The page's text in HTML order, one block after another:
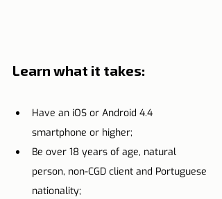
Learn what it takes:
Have an iOS or Android 4.4
smartphone or higher;
Be over 18 years of age, natural
person, non-CGD client and Portuguese
nationality;